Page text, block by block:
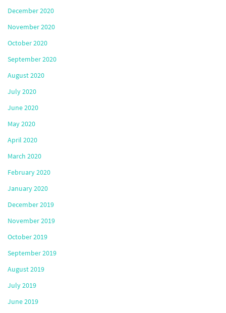
December 2020
November 2020
October 2020
September 2020
August 2020
July 2020
June 2020
May 2020
April 2020
March 2020
February 2020
January 2020
December 2019
November 2019
October 2019
September 2019
August 2019
July 2019
June 2019